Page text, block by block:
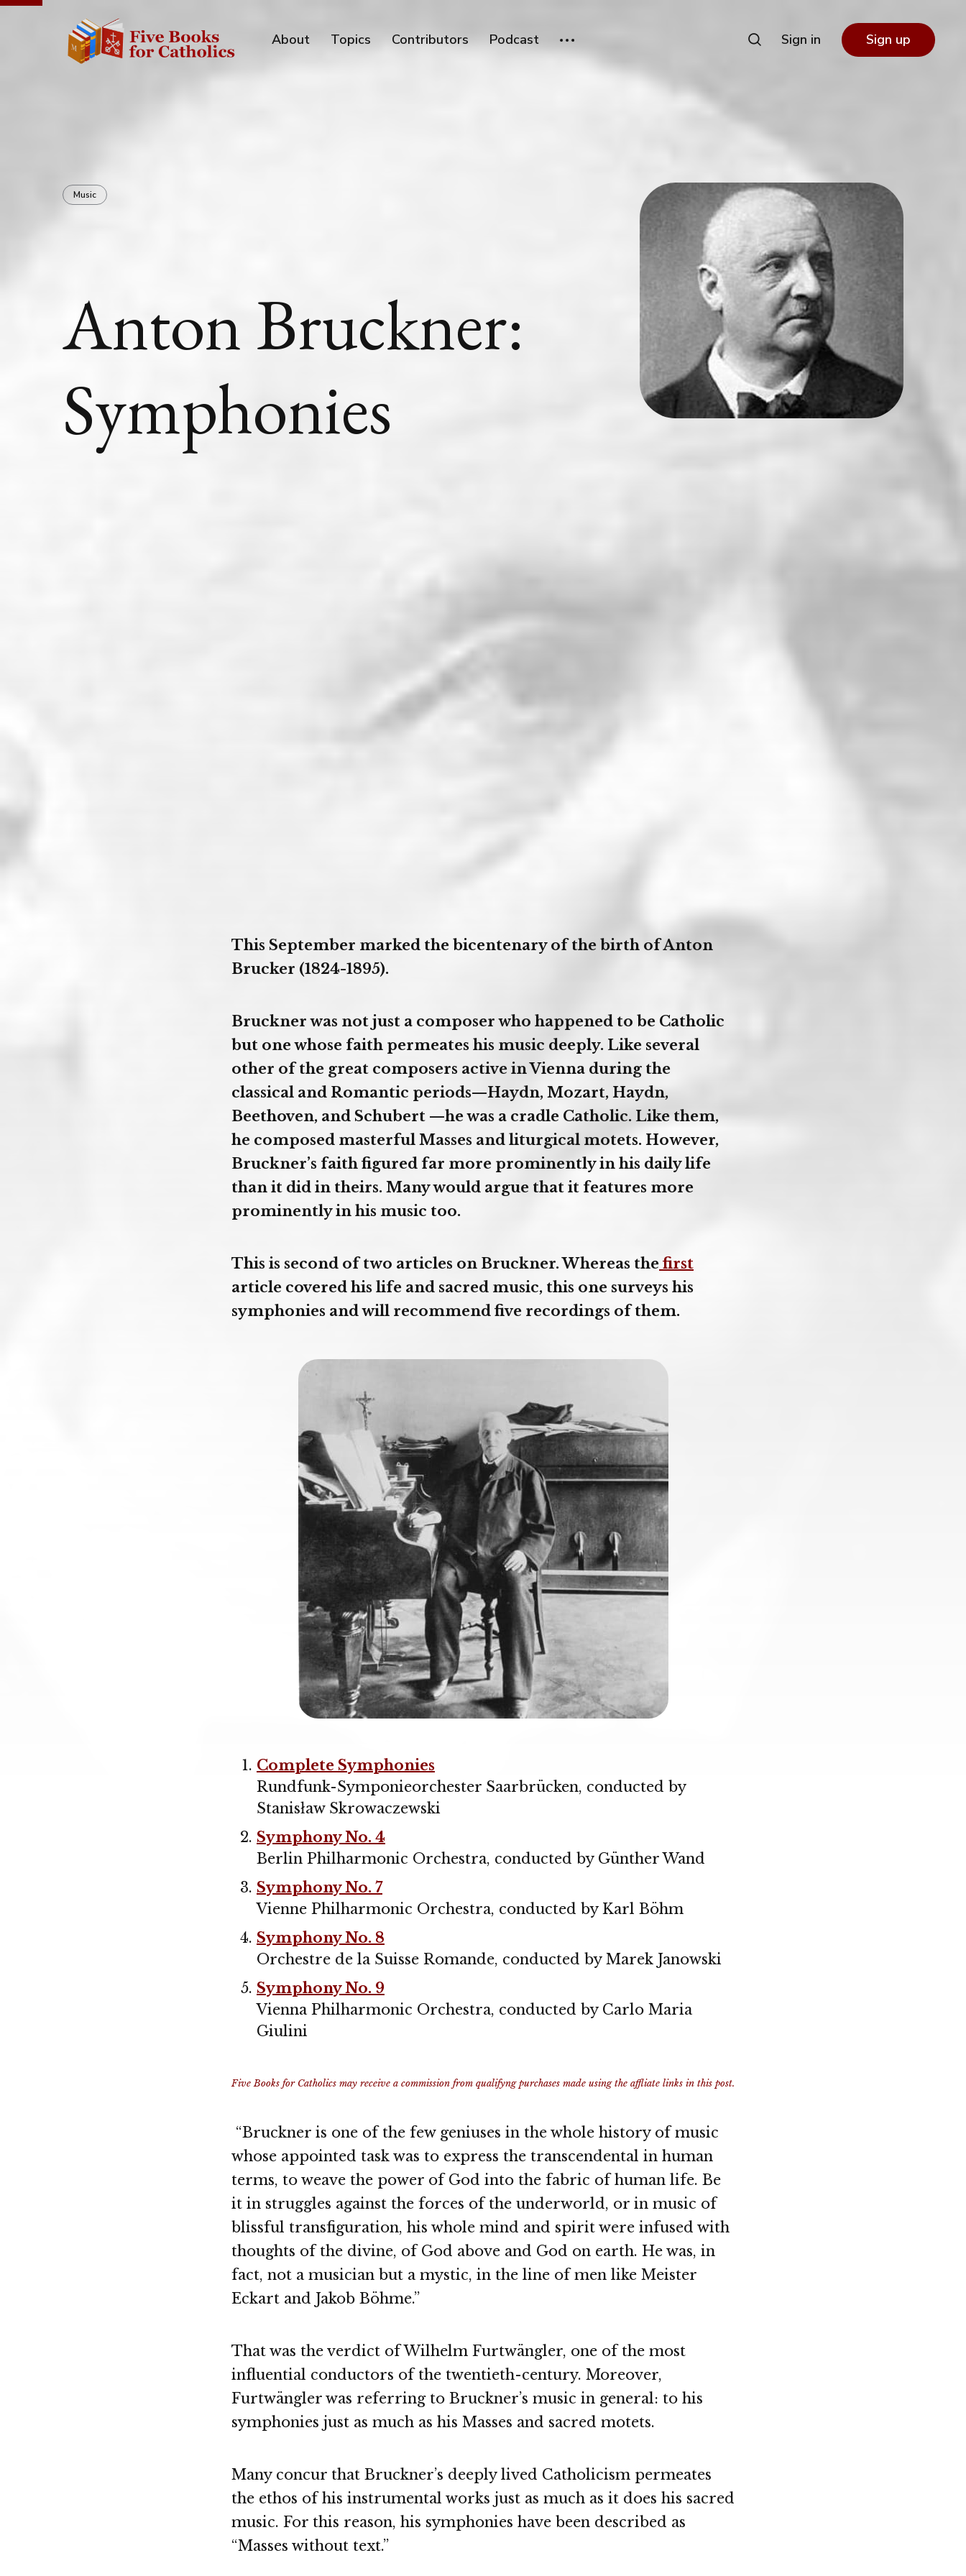
About Topics Contributors Podcast Sign in Sign up
Music
Anton Bruckner:
Symphonies
This September marked the bicentenary of the birth of Anton
Brucker (1824-1895).
Bruckner was not just a composer who happened to be Catholic
but one whose faith permeates his music deeply. Like several
other of the great composers active in Vienna during the
classical and Romantic periods—Haydn, Mozart, Haydn,
Beethoven, and Schubert —he was a cradle Catholic. Like them,
he composed masterful Masses and liturgical motets. However,
Bruckner’s faith figured far more prominently in his daily life
than it did in theirs. Many would argue that it features more
prominently in his music too.
This is second of two articles on Bruckner. Whereas the first
article covered his life and sacred music, this one surveys his
symphonies and will recommend five recordings of them.
Complete Symphonies
Rundfunk-Symponieorchester Saarbrücken, conducted by
Stanisław Skrowaczewski
Symphony No. 4
Berlin Philharmonic Orchestra, conducted by Günther Wand
Symphony No. 7
Vienne Philharmonic Orchestra, conducted by Karl Böhm
Symphony No. 8
Orchestre de la Suisse Romande, conducted by Marek Janowski
Symphony No. 9
Vienna Philharmonic Orchestra, conducted by Carlo Maria
Giulini
Five Books for Catholics may receive a commission from qualifyng purchases made using the affliate links in this post.
“Bruckner is one of the few geniuses in the whole history of music
whose appointed task was to express the transcendental in human
terms, to weave the power of God into the fabric of human life. Be
it in struggles against the forces of the underworld, or in music of
blissful transfiguration, his whole mind and spirit were infused with
thoughts of the divine, of God above and God on earth. He was, in
fact, not a musician but a mystic, in the line of men like Meister
Eckart and Jakob Böhme.”
That was the verdict of Wilhelm Furtwängler, one of the most
influential conductors of the twentieth-century. Moreover,
Furtwängler was referring to Bruckner’s music in general: to his
symphonies just as much as his Masses and sacred motets.
Many concur that Bruckner’s deeply lived Catholicism permeates
the ethos of his instrumental works just as much as it does his sacred
music. For this reason, his symphonies have been described as
“Masses without text.”